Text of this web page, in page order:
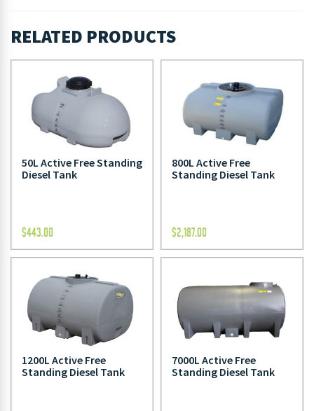
RELATED PRODUCTS
50L Active Free Standing
Diesel Tank
$443.00
800L Active Free
Standing Diesel Tank
$2,187.00
1200L Active Free
Standing Diesel Tank
7000L Active Free
Standing Diesel Tank